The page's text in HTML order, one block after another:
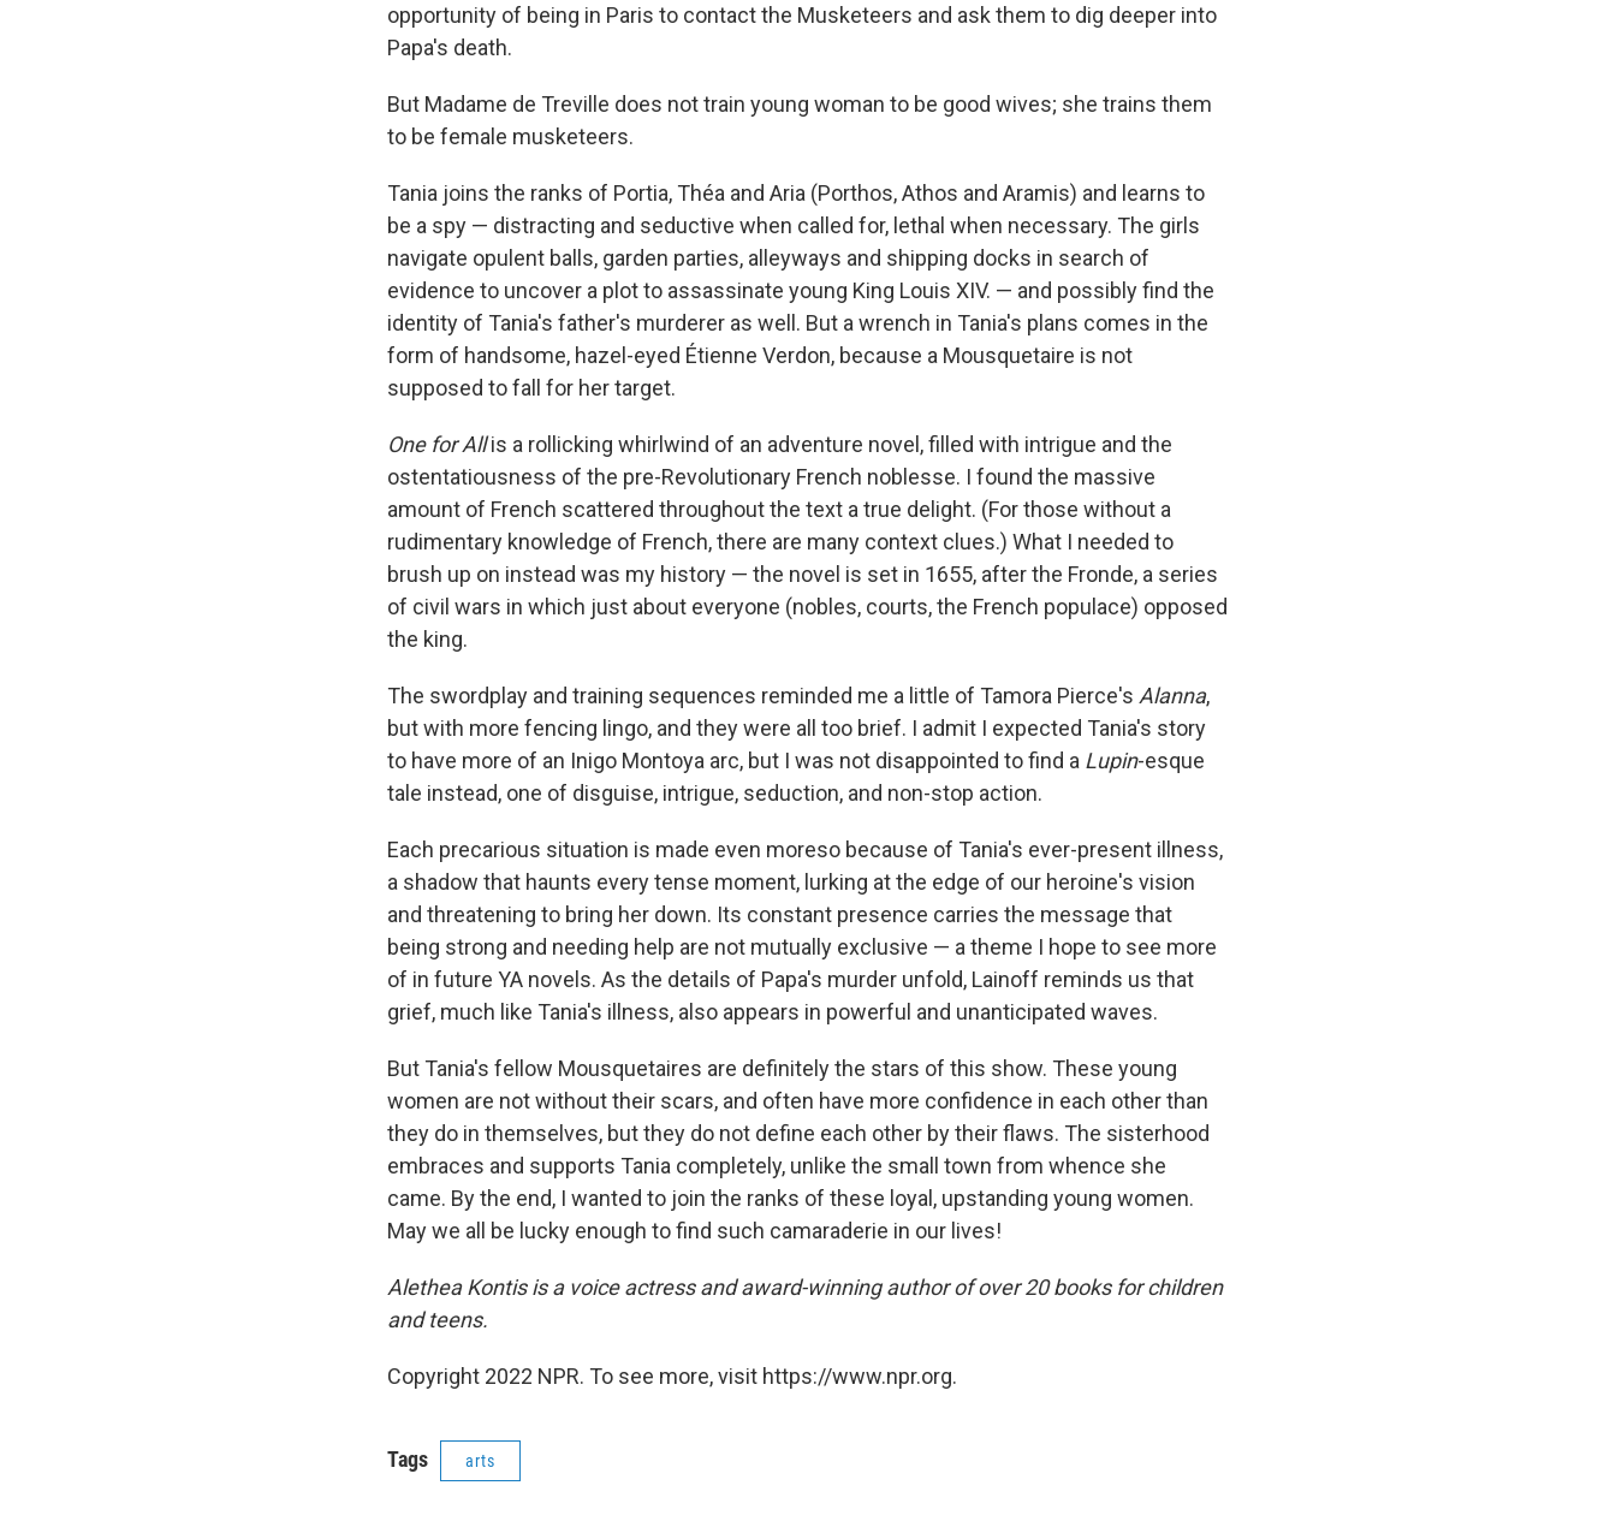
opportunity of being in Paris to contact the Musketeers and ask them to dig deeper into
Papa's death.
But Madame de Treville does not train young woman to be good wives; she trains them
to be female musketeers.
Tania joins the ranks of Portia, Théa and Aria (Porthos, Athos and Aramis) and learns to
be a spy — distracting and seductive when called for, lethal when necessary. The girls
navigate opulent balls, garden parties, alleyways and shipping docks in search of
evidence to uncover a plot to assassinate young King Louis XIV. — and possibly find the
identity of Tania's father's murderer as well. But a wrench in Tania's plans comes in the
form of handsome, hazel-eyed Étienne Verdon, because a Mousquetaire is not
supposed to fall for her target.
One for Allis a rollicking whirlwind of an adventure novel, filled with intrigue and the
ostentatiousness of the pre-Revolutionary French noblesse. I found the massive
amount of French scattered throughout the text a true delight. (For those without a
rudimentary knowledge of French, there are many context clues.) What I needed to
brush up on instead was my history — the novel is set in 1655, after the Fronde, a series
of civil wars in which just about everyone (nobles, courts, the French populace) opposed
the king.
The swordplay and training sequences reminded me a little of Tamora Pierce's Alanna,
but with more fencing lingo, and they were all too brief. I admit I expected Tania's story
to have more of an Inigo Montoya arc, but I was not disappointed to find a Lupin-esque
tale instead, one of disguise, intrigue, seduction, and non-stop action.
Each precarious situation is made even moreso because of Tania's ever-present illness,
a shadow that haunts every tense moment, lurking at the edge of our heroine's vision
and threatening to bring her down. Its constant presence carries the message that
being strong and needing help are not mutually exclusive — a theme I hope to see more
of in future YA novels. As the details of Papa's murder unfold, Lainoff reminds us that
grief, much like Tania's illness, also appears in powerful and unanticipated waves.
But Tania's fellow Mousquetaires are definitely the stars of this show. These young
women are not without their scars, and often have more confidence in each other than
they do in themselves, but they do not define each other by their flaws. The sisterhood
embraces and supports Tania completely, unlike the small town from whence she
came. By the end, I wanted to join the ranks of these loyal, upstanding young women.
May we all be lucky enough to find such camaraderie in our lives!
Alethea Kontis is a voice actress and award-winning author of over 20 books for children
and teens.
Copyright 2022 NPR. To see more, visit https://www.npr.org.
Tags arts